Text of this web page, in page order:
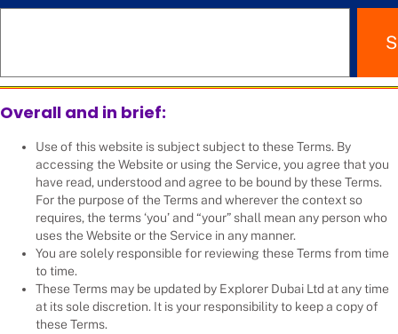
Overall and in brief:
Use of this website is subject subject to these Terms. By
accessing the Website or using the Service, you agree that you
have read, understood and agree to be bound by these Terms.
For the purpose of the Terms and wherever the context so
requires, the terms ‘you’ and “your” shall mean any person who
uses the Website or the Service in any manner.
You are solely responsible for reviewing these Terms from time
to time.
These Terms may be updated by Explorer Dubai Ltd at any time
at its sole discretion. It is your responsibility to keep a copy of
these Terms.